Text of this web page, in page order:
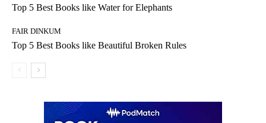
Top 5 Best Books like Water for Elephants
FAIR DINKUM
Top 5 Best Books like Beautiful Broken Rules